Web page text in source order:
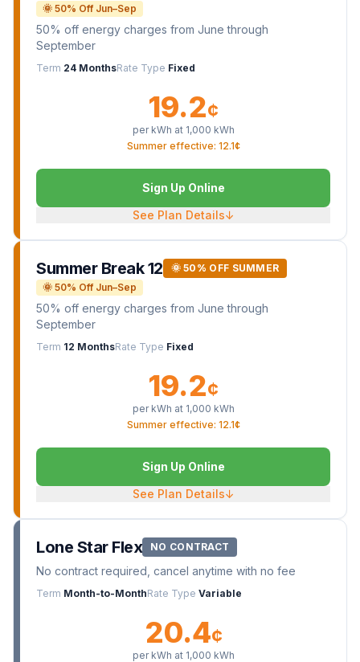
🌞 50% Off Jun–Sep
50% off energy charges from June through
September
Term 24 MonthsRate Type Fixed
19.2¢
per kWh at 1,000 kWh
Summer effective: 12.1¢
Sign Up Online
See Plan Details↓
Summer Break 12
🌞 50% OFF SUMMER
🌞 50% Off Jun–Sep
50% off energy charges from June through
September
Term 12 MonthsRate Type Fixed
19.2¢
per kWh at 1,000 kWh
Summer effective: 12.1¢
Sign Up Online
See Plan Details↓
Lone Star Flex NO CONTRACT
No contract required, cancel anytime with no fee
Term Month-to-MonthRate Type Variable
20.4¢
per kWh at 1,000 kWh